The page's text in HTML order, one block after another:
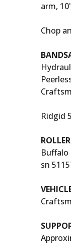
arm,
Chop
Ridgid
ROLLER
Buffalo
sn